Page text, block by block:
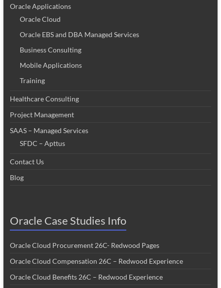
Oracle Applications
Oracle Cloud
Oracle EBS and DBA Managed Services
Business Consulting
Mobile Applications
Training
Healthcare Consulting
Project Management
SAAS – Managed Services
SFDC – Apttus
Contact Us
Blog
Oracle Case Studies Info
Oracle Cloud Procurement 26C- Redwood Pages
Oracle Cloud Compensation 26C – Redwood Experience
Oracle Cloud Benefits 26C – Redwood Experience